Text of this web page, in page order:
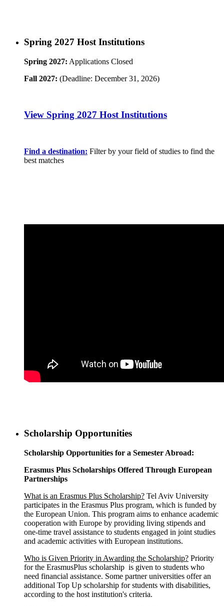
Spring 2027 Host Institutions
Spring 2027: Applications Closed
Fall 2027: (Deadline: December 31, 2026)
View Spring 2027 Host Institutions
Find a destination: Filter by your field of studies to find the
best matches
Scholarship Opportunities
Scholarship Opportunities for a Semester Abroad:
Erasmus Plus Scholarships Offered Through European
Partnerships
What is an Erasmus Plus Scholarship? Tel Aviv University
participates in the Erasmus Plus program, which is funded by
the European Union. This program aims to enhance academic
cooperation with Europe by providing living stipends and
one-time travel assistance to students engaged in joint studies
and academic activities with European institutions.
Who is Given Priority in Awarding the Scholarship? Priority
for the ErasmusPlus scholarship is given to students who
need financial assistance. Some partner universities offer an
additional Top Up scholarship for students with disabilities,
according to the host institution's criteria.